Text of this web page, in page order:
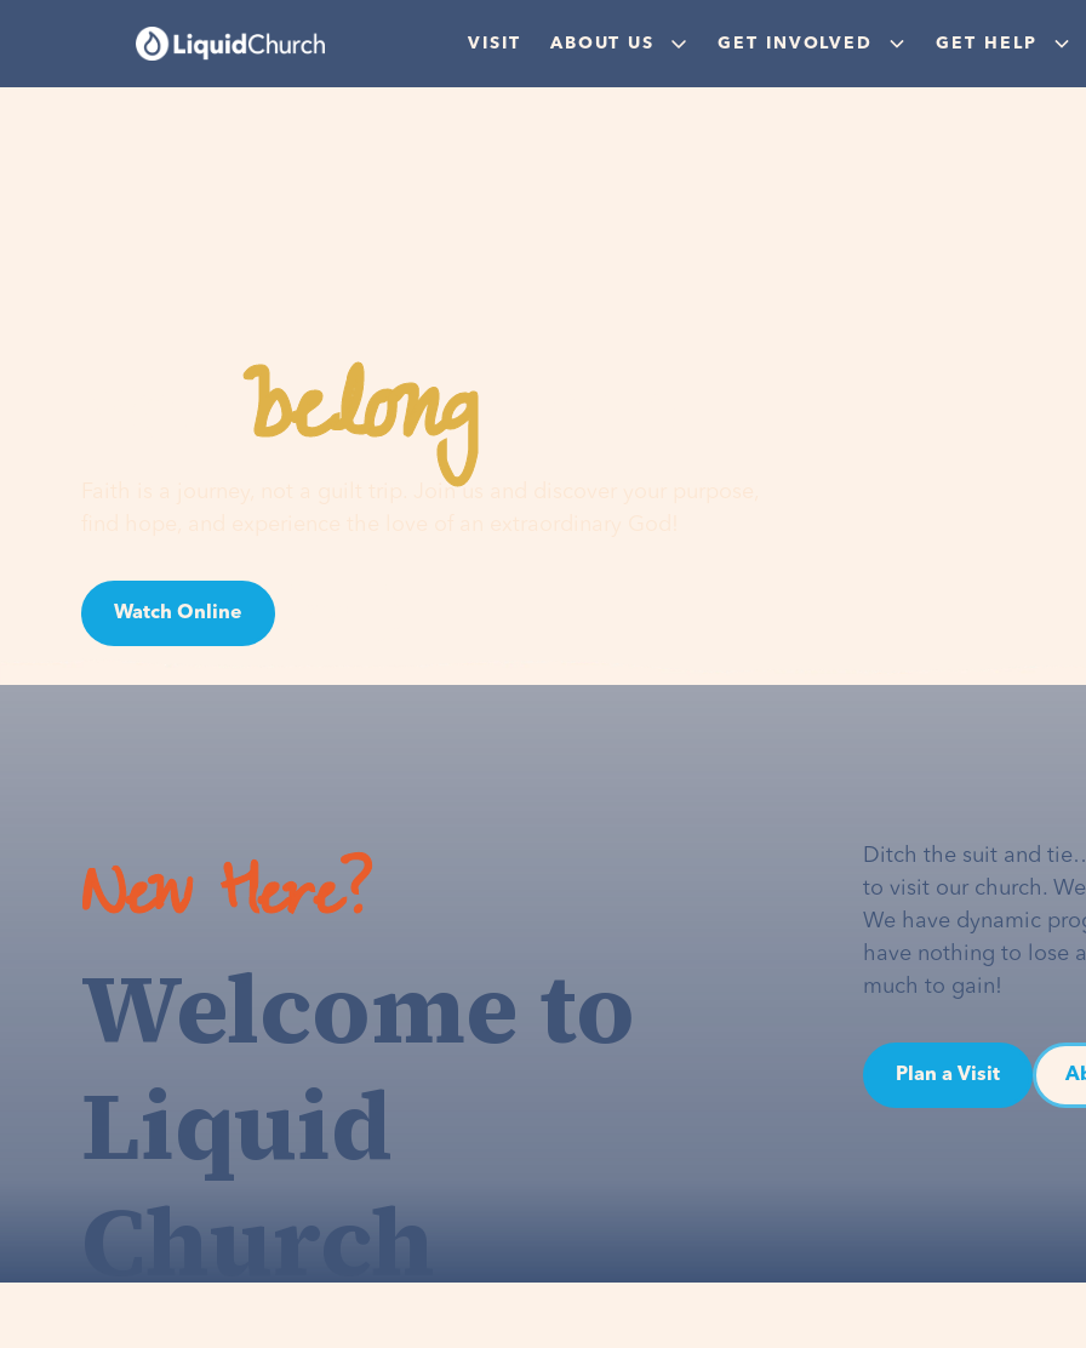
VISIT ABOUT US GET INVOLVED GET HELP
Youbelonghere
Faith is a journey, not a guilt trip. Join us and discover your purpose,
Watch Online
New Here?
Welcome to
Liquid
Church
Ditch the suit and
to visit our church.
We have dynamic
have nothing to lose
much to gain!
Plan a Visit